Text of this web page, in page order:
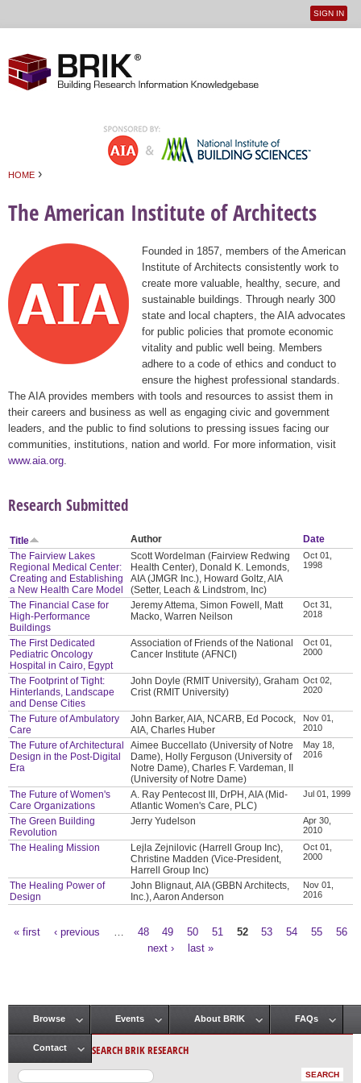
User
SIGN IN
HOME ›
The American Institute of Architects
Founded in 1857, members of the American
Institute of Architects consistently work to
create more valuable, healthy, secure, and
sustainable buildings. Through nearly 300
state and local chapters, the AIA advocates
for public policies that promote economic
vitality and public well being. Members
adhere to a code of ethics and conduct to
ensure the highest professional standards.
The AIA provides members with tools and resources to assist them in
their careers and business as well as engaging civic and government
leaders, and the public to find solutions to pressing issues facing our
communities, institutions, nation and world. For more information, visit
www.aia.org
Research Submitted
Title Author
Date
The Fairview Lakes
Regional Medical Center:
Creating and Establishing
a New Health Care Model
Scott Wordelman (Fairview Redwing
Health Center), Donald K. Lemonds,
AIA (JMGR Inc.), Howard Goltz, AIA
(Setter, Leach & Lindstrom, Inc)
Oct 01,
1998
The Financial Case for
High-Performance
Buildings
Jeremy Attema, Simon Fowell, Matt
Macko, Warren Neilson
Oct 31,
2018
The First Dedicated
Pediatric Oncology
Hospital in Cairo, Egypt
Association of Friends of the National
Cancer Institute (AFNCI)
Oct 01,
2000
The Footprint of Tight:
Hinterlands, Landscape
and Dense Cities
John Doyle (RMIT University), Graham
Crist (RMIT University)
Oct 02,
2020
The Future of Ambulatory
Care
John Barker, AIA, NCARB, Ed Pocock,
AIA, Charles Huber
Nov 01,
2010
The Future of Architectural
Design in the Post-Digital
Era
Aimee Buccellato (University of Notre
Dame), Holly Ferguson (University of
Notre Dame), Charles F. Vardeman, II
(University of Notre Dame)
May 18,
2016
The Future of Women's
Care Organizations
A. Ray Pentecost III, DrPH, AIA (Mid-
Atlantic Women's Care, PLC)
Jul 01, 1999
The Green Building
Revolution
Jerry Yudelson
Apr 30,
2010
The Healing Mission
Lejla Zejnilovic (Harrell Group Inc),
Christine Madden (Vice-President,
Harrell Group Inc)
Oct 01,
2000
The Healing Power of
Design
John Blignaut, AIA (GBBN Architects,
Inc.), Aaron Anderson
Nov 01,
2016
« first ‹ previous 48 49 50 51 52 53 54 55
56
next ›
last »
Main menu
Browse Events About BRIK FAQs
Contact SEARCH BRIK RESEARCH